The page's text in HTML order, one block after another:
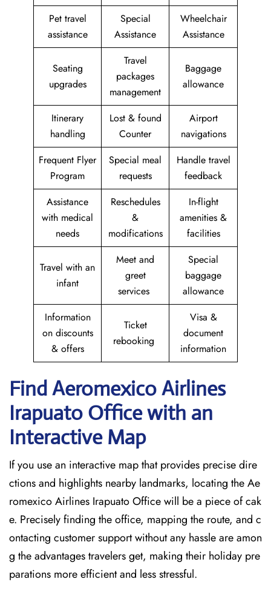
Pet travel
assistance
Special
Assistance
Wheelchair
Assistance
Seating
upgrades
Travel
packages
management
Baggage
allowance
Itinerary
handling
Lost & found
Counter
Airport
navigations
Frequent Flyer
Program
Special meal
requests
Handle travel
feedback
Assistance
with medical
needs
Reschedules
&
modifications
In-flight
amenities &
facilities
Travel with an
infant
Meet and
greet
services
Special
baggage
allowance
Information
on discounts
& offers
Ticket
rebooking
Visa &
document
information
Find Aeromexico Airlines
Irapuato Office with an
Interactive Map
If you use an interactive map that provides precise dire
ctions and highlights nearby landmarks, locating the Ae
romexico Airlines Irapuato Office will be a piece of cak
e. Precisely finding the office, mapping the route, and c
ontacting customer support without any hassle are amon
g the advantages travelers get, making their holiday pre
parations more efficient and less stressful. ​‍​